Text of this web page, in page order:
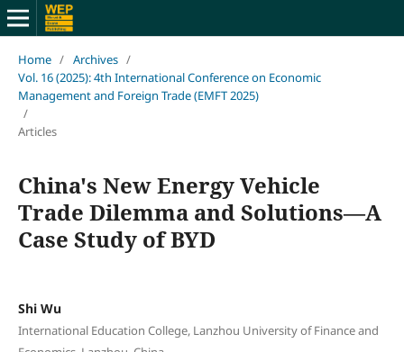
Home / Archives /
Vol. 16 (2025): 4th International Conference on Economic
Management and Foreign Trade (EMFT 2025)
/
Articles
China's New Energy Vehicle
Trade Dilemma and Solutions—A
Case Study of BYD
Shi Wu
International Education College, Lanzhou University of Finance and